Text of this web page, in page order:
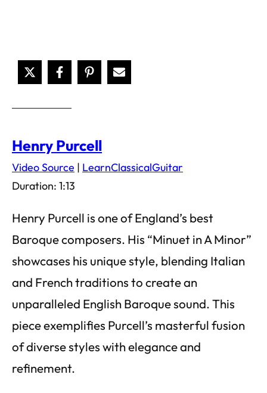
Henry Purcell
Video Source | LearnClassicalGuitar
Duration: 1:13
Henry Purcell is one of England’s best
Baroque composers. His “Minuet in A Minor”
showcases his unique style, blending Italian
and French traditions to create an
unparalleled English Baroque sound. This
piece exemplifies Purcell’s masterful fusion
of diverse styles with elegance and
refinement.